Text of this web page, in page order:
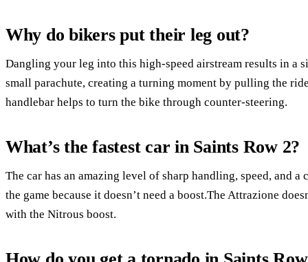
Why do bikers put their leg out?
Dangling your leg into this high-speed airstream results in a
small parachute, creating a turning moment by pulling the
handlebar helps to turn the bike through counter-steering.
What’s the fastest car in Saints Row 2?
The car has an amazing level of sharp handling, speed, and
the game because it doesn’t need a boost.The Attrazione
with the Nitrous boost.